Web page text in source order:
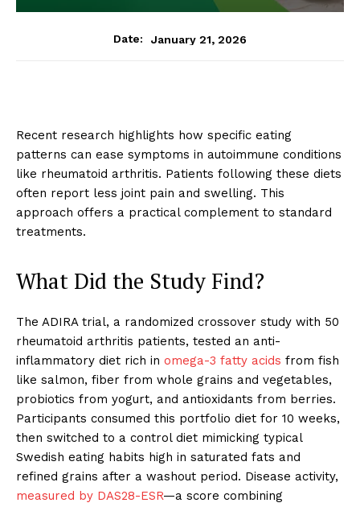
Date: January 21, 2026
Recent research highlights how specific eating
patterns can ease symptoms in autoimmune conditions
like rheumatoid arthritis. Patients following these diets
often report less joint pain and swelling. This
approach offers a practical complement to standard
treatments.
What Did the Study Find?
The ADIRA trial, a randomized crossover study with 50
rheumatoid arthritis patients, tested an anti-
inflammatory diet rich in omega-3 fatty acids from fish
like salmon, fiber from whole grains and vegetables,
probiotics from yogurt, and antioxidants from berries.
Participants consumed this portfolio diet for 10 weeks,
then switched to a control diet mimicking typical
Swedish eating habits high in saturated fats and
refined grains after a washout period. Disease activity,
measured by DAS28-ESR—a score combining